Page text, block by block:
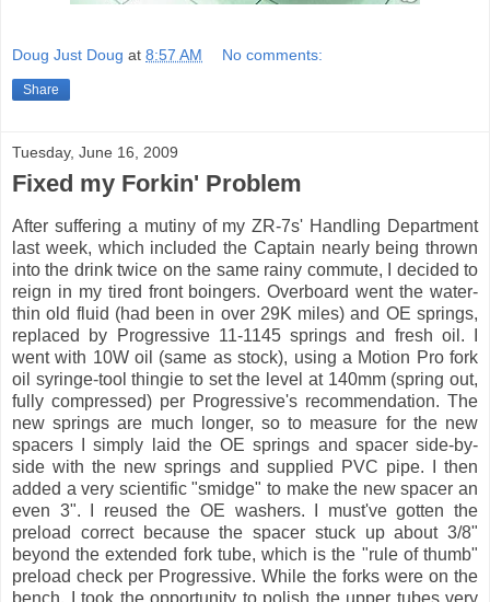
Doug Just Doug at 8:57 AM No comments:
Share
Tuesday, June 16, 2009
Fixed my Forkin' Problem
After suffering a mutiny of my ZR-7s' Handling Department
last week, which included the Captain nearly being thrown
into the drink twice on the same rainy commute, I decided to
reign in my tired front boingers. Overboard went the water-
thin old fluid (had been in over 29K miles) and OE springs,
replaced by Progressive 11-1145 springs and fresh oil. I
went with 10W oil (same as stock), using a Motion Pro fork
oil syringe-tool thingie to set the level at 140mm (spring out,
fully compressed) per Progressive's recommendation. The
new springs are much longer, so to measure for the new
spacers I simply laid the OE springs and spacer side-by-
side with the new springs and supplied PVC pipe. I then
added a very scientific "smidge" to make the new spacer an
even 3". I reused the OE washers. I must've gotten the
preload correct because the spacer stuck up about 3/8"
beyond the extended fork tube, which is the "rule of thumb"
preload check per Progressive. While the forks were on the